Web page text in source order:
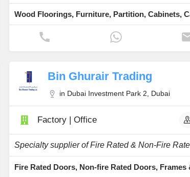
Bin Ghurair Trading
in Dubai Investment Park 2, Dubai
Factory | Office